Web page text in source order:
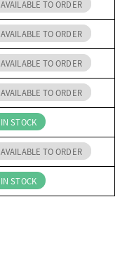
AVAILABLE TO ORDER
AVAILABLE TO ORDER
AVAILABLE TO ORDER
AVAILABLE TO ORDER
IN STOCK
AVAILABLE TO ORDER
IN STOCK